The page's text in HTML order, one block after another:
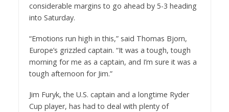
considerable margins to go ahead by 5-3 heading
into Saturday.
“Emotions run high in this,” said Thomas Bjorn,
Europe’s grizzled captain. “It was a tough, tough
morning for me as a captain, and I’m sure it was a
tough afternoon for Jim.”
Jim Furyk, the U.S. captain and a longtime Ryder
Cup player, has had to deal with plenty of